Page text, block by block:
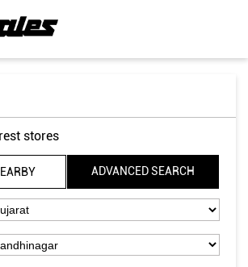
stores
ADVANCED SEARCH